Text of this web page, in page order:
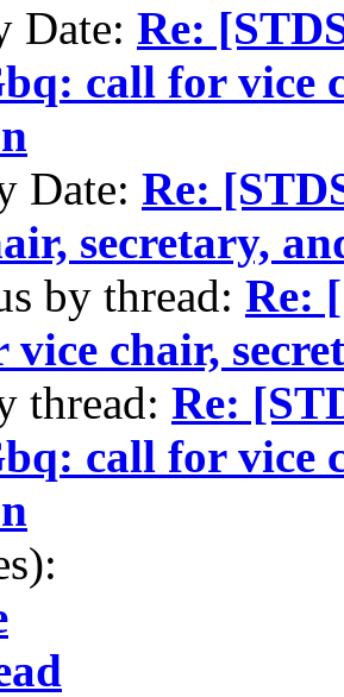
Date: Re:
call for vice
Date: Re:
secretary,
by thread: Re:
vice chair,
thread: Re:
call for vice